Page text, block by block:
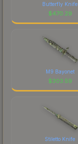
Butterfly Knife
$470.29
M9 Bayonet
$303.59
Stiletto Knife